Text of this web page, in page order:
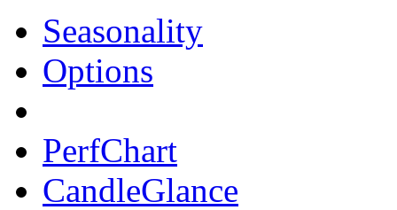
Seasonality
Options
PerfChart
CandleGlance